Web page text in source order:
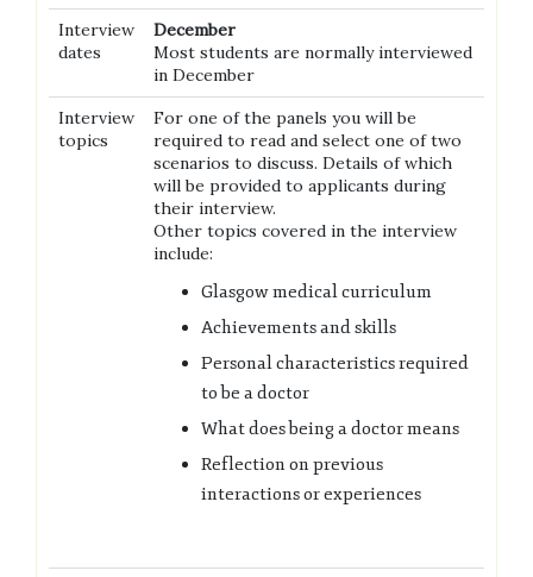
Interview
dates
December
Most students are normally interviewed
in December
Interview
topics
For one of the panels you will be
required to read and select one of two
scenarios to discuss. Details of which
will be provided to applicants during
their interview.
Other topics covered in the interview
include:
Glasgow medical curriculum
Achievements and skills
Personal characteristics required
to be a doctor
What does being a doctor means
Reflection on previous
interactions or experiences